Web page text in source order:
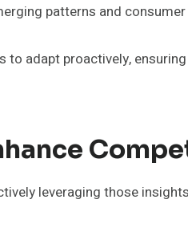
patterns and
adapt proactively,
leveraging those